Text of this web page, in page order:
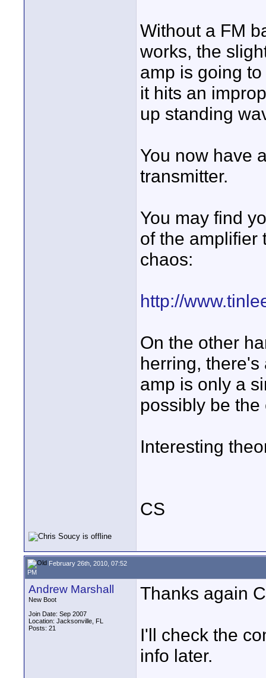
Without a FM
works, the
amp is going
it hits an
up standing
You now have
transmitter.
You may find
of the amplifier
chaos:
http://
On the other
herring,
amp is only a
possibly be the
Interesting
CS
February 26th, 2010, 07:52
PM
Andrew Marshall
New Boot
Join Date: Sep 2007
Location: Jacksonville, FL
Posts: 21
Thanks again
I'll check the
info later.